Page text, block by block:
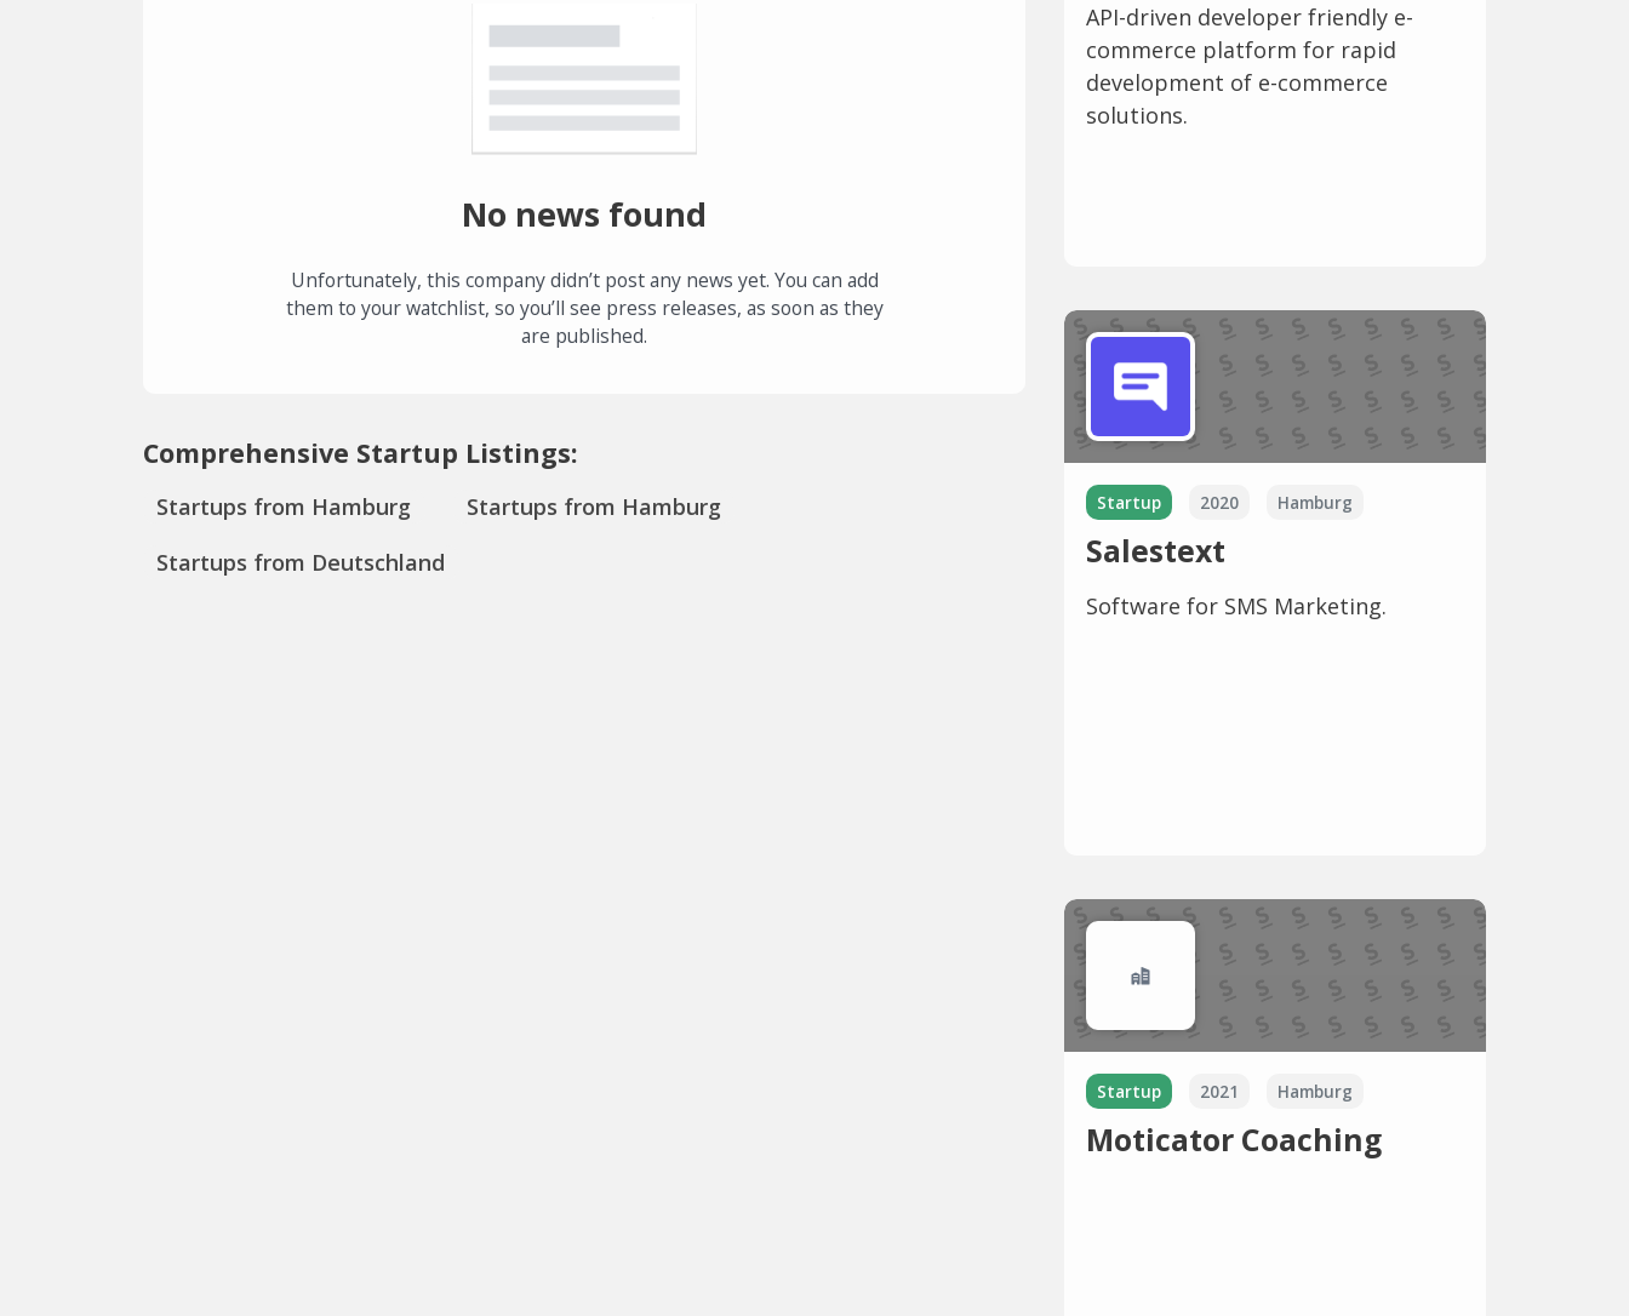
No news found
Unfortunately, this company didn’t post any news yet. You can add
them to your watchlist, so you’ll see press releases, as soon as they
are published.
Comprehensive Startup Listings:
Startups from Hamburg
Startups from Hamburg
Startups from Deutschland
API-driven developer friendly e-
commerce platform for rapid
development of e-commerce
solutions.
Startup 2020 Hamburg
Salestext
Software for SMS Marketing.
Startup 2021 Hamburg
Moticator Coaching